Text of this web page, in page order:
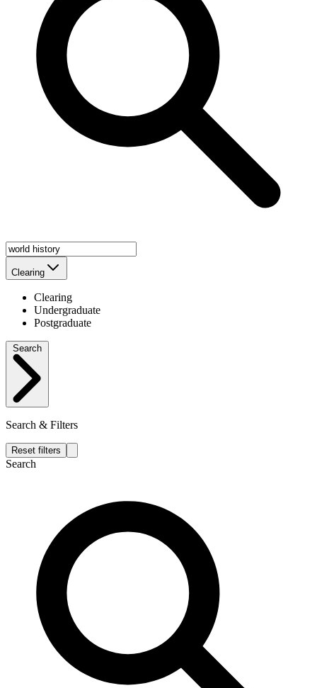
Clearing
Clearing
Undergraduate
Postgraduate
Search & Filters
Reset filters
Search